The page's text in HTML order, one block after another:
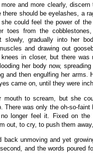
and more clearly,
there should be eyelashes, a
could feel the power of
toes from the
slowly, gradually into her
and drawing out
in closer, but there
her body now,
and then engulfing her arms.
came on, until they were
mouth to scream, but she
There was only the oh-so-
longer feel it. Fixed on the
out, to cry, to push them
back unmoving and yet
and the words poured